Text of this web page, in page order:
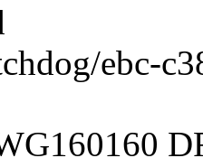
ebc-